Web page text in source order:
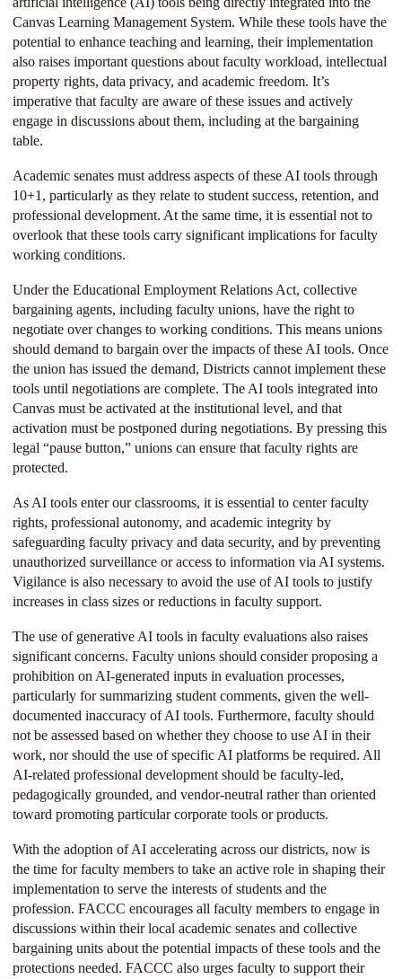
Canvas Learning Management System. While these tools have the
potential to enhance teaching and learning, their implementation
also raises important questions about faculty workload, intellectual
property rights, data privacy, and academic freedom. It’s
imperative that faculty are aware of these issues and actively
engage in discussions about them, including at the bargaining
table.
Academic senates must address aspects of these AI tools through
10+1, particularly as they relate to student success, retention, and
professional development. At the same time, it is essential not to
overlook that these tools carry significant implications for faculty
working conditions.
Under the Educational Employment Relations Act, collective
bargaining agents, including faculty unions, have the right to
negotiate over changes to working conditions. This means unions
should demand to bargain over the impacts of these AI tools. Once
the union has issued the demand, Districts cannot implement these
tools until negotiations are complete. The AI tools integrated into
Canvas must be activated at the institutional level, and that
activation must be postponed during negotiations. By pressing this
legal “pause button,” unions can ensure that faculty rights are
protected.
As AI tools enter our classrooms, it is essential to center faculty
rights, professional autonomy, and academic integrity by
safeguarding faculty privacy and data security, and by preventing
unauthorized surveillance or access to information via AI systems.
Vigilance is also necessary to avoid the use of AI tools to justify
increases in class sizes or reductions in faculty support.
The use of generative AI tools in faculty evaluations also raises
significant concerns. Faculty unions should consider proposing a
prohibition on AI-generated inputs in evaluation processes,
particularly for summarizing student comments, given the well-
documented inaccuracy of AI tools. Furthermore, faculty should
not be assessed based on whether they choose to use AI in their
work, nor should the use of specific AI platforms be required. All
AI-related professional development should be faculty-led,
pedagogically grounded, and vendor-neutral rather than oriented
toward promoting particular corporate tools or products.
With the adoption of AI accelerating across our districts, now is
the time for faculty members to take an active role in shaping their
implementation to serve the interests of students and the
profession. FACCC encourages all faculty members to engage in
discussions within their local academic senates and collective
bargaining units about the potential impacts of these tools and the
protections needed. FACCC also urges faculty to support their